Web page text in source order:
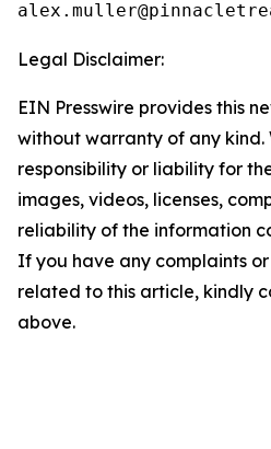
Legal Disclaimer:
EIN Presswire provides this
without warranty of any
responsibility or liability for
images, videos, licenses,
reliability of the information
If you have any complaints
related to this article, kindly
above.